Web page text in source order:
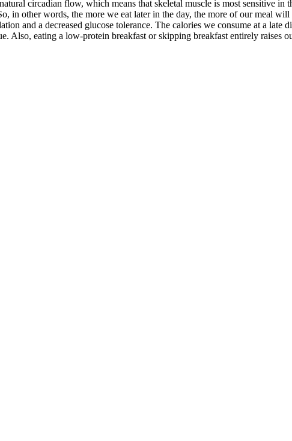
circadian flow, which means that skeletal muscle is most sensitive
in other words, the more we eat later in the day, the more of our meal
and a decreased glucose tolerance. The calories we consume at a
Also, eating a low-protein breakfast or skipping breakfast entirely raises